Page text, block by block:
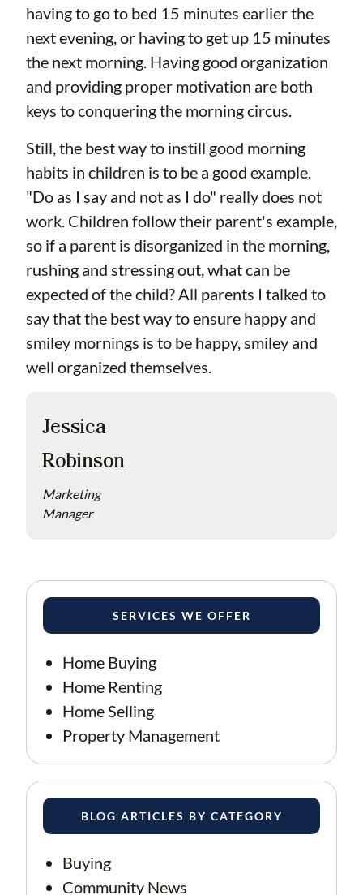
having to go to bed 15 minutes earlier the
next evening, or having to get up 15 minutes
the next morning. Having good organization
and providing proper motivation are both
keys to conquering the morning circus.
Still, the best way to instill good morning
habits in children is to be a good example.
"Do as I say and not as I do" really does not
work. Children follow their parent's example,
so if a parent is disorganized in the morning,
rushing and stressing out, what can be
expected of the child? All parents I talked to
say that the best way to ensure happy and
smiley mornings is to be happy, smiley and
well organized themselves.
Jessica
Robinson
Marketing
Manager
SERVICES WE OFFER
Home Buying
Home Renting
Home Selling
Property Management
BLOG ARTICLES BY CATEGORY
Buying
Community News